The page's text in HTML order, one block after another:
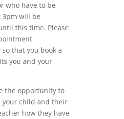
who have to be
3pm will be
this time. Please
that you book a
you and your
the opportunity to
your child and their
how they have